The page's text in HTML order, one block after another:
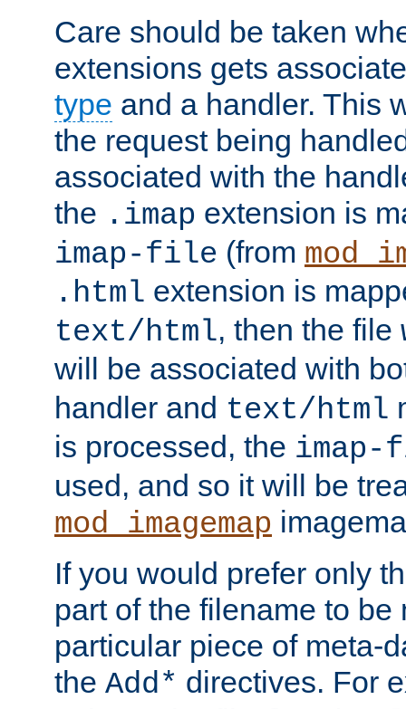
Care should be taken
extensions gets
type and a handler. This
the request being
associated with the
the .imap extension is
imap-file (from
.html extension is
text/html, then the file
will be associated with
handler and text/html
is processed, the
used, and so it will be
mod_imagemap
If you would prefer only
part of the filename to be
particular piece of meta-
the Add* directives. For